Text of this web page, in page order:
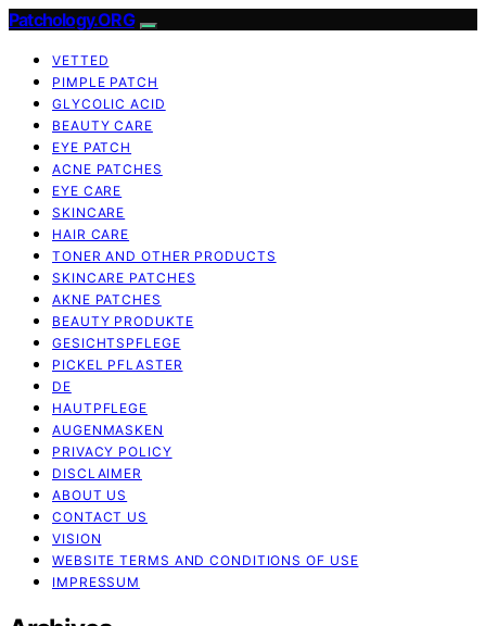
Patchology.ORG
VETTED
PIMPLE PATCH
GLYCOLIC ACID
BEAUTY CARE
EYE PATCH
ACNE PATCHES
EYE CARE
SKINCARE
HAIR CARE
TONER AND OTHER PRODUCTS
SKINCARE PATCHES
AKNE PATCHES
BEAUTY PRODUKTE
GESICHTSPFLEGE
PICKEL PFLASTER
DE
HAUTPFLEGE
AUGENMASKEN
PRIVACY POLICY
DISCLAIMER
ABOUT US
CONTACT US
VISION
WEBSITE TERMS AND CONDITIONS OF USE
IMPRESSUM